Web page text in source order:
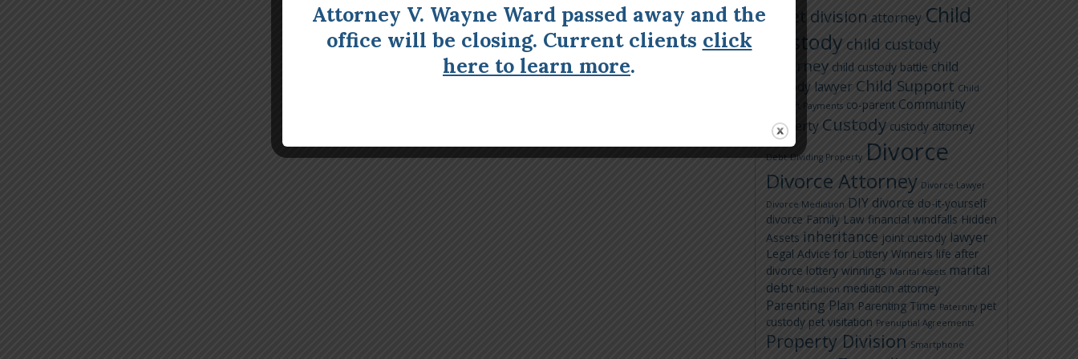
asset division attorney Child
Custody child custody
attorney child custody battle child
custody lawyer Child Support Child
Support Payments co-parent Community
Property Custody custody attorney
Debt Dividing Property Divorce
Divorce Attorney Divorce Lawyer
Divorce Mediation DIY divorce do-it-yourself
divorce Family Law financial windfalls Hidden
Assets inheritance joint custody lawyer
Legal Advice for Lottery Winners life after
divorce lottery winnings Marital Assets marital
debt Mediation mediation attorney
Parenting Plan Parenting Time Paternity pet
custody pet visitation Prenuptial Agreements
Property Division Smartphone
Attorney V. Wayne Ward passed away and the
office will be closing. Current clients click
here to learn more.